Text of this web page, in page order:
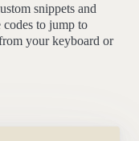
snippets and
codes to jump to
your keyboard or